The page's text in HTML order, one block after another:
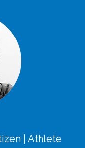
| Athlete